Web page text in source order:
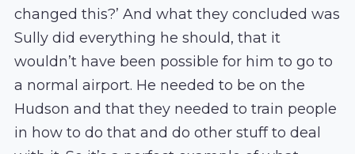
changed this?’ And what they concluded was
Sully did everything he should, that it
wouldn’t have been possible for him to go to
a normal airport. He needed to be on the
Hudson and that they needed to train people
in how to do that and do other stuff to deal